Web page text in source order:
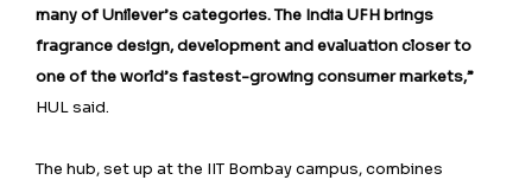
many of Unilever’s categories. The India UFH brings
fragrance design, development and evaluation closer to
one of the world’s fastest-growing consumer markets,”
HUL said.
The hub, set up at the IIT Bombay campus, combines